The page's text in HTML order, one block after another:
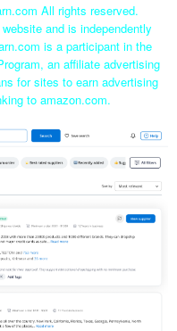
All rights reserved.
and is independently
is a participant in the
an affiliate advertising
for sites to earn advertising
to amazon.com.